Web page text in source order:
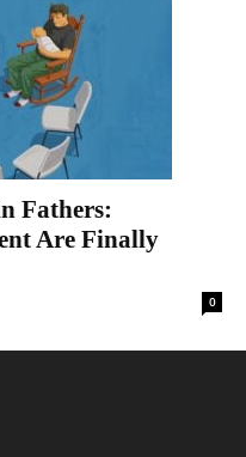
Fathers:
Are Finally
0